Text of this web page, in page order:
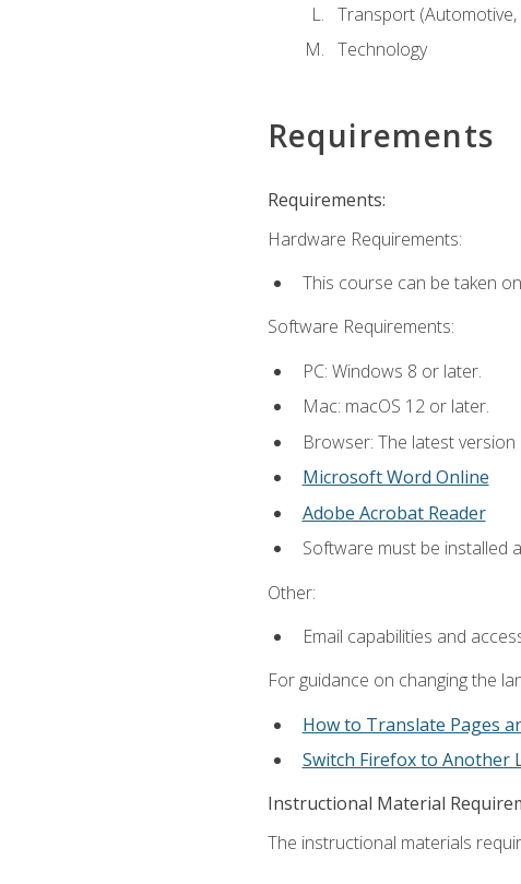
Transport
Technology
Requirements
Requirements:
Hardware Requirements:
This course can be taken
Software Requirements:
PC: Windows 8 or later.
Mac: macOS 12 or later.
Browser: The latest
Microsoft Word Online
Adobe Acrobat Reader
Software must be installed
Other:
Email capabilities and
For guidance on changing the
How to Translate Pages
Switch Firefox to Another
Instructional Material
The instructional materials